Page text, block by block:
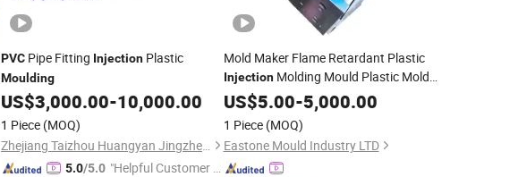
PVC Pipe Fitting Injection Plastic
Moulding
US$3,000.00-10,000.00
1 Piece (MOQ)
Zhejiang Taizhou Huangyan Jingzheng Mould Co., Ltd.
5.0/5.0 "Helpful Customer S
Mold Maker Flame Retardant Plastic
InjectionMolding Mould Plastic Mold
Manufacturer How to Mold Plastic
US$5.00-5,000.00
1 Piece (MOQ)
Eastone Mould Industry LTD